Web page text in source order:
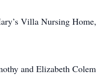
Villa Nursing
and Elizabeth